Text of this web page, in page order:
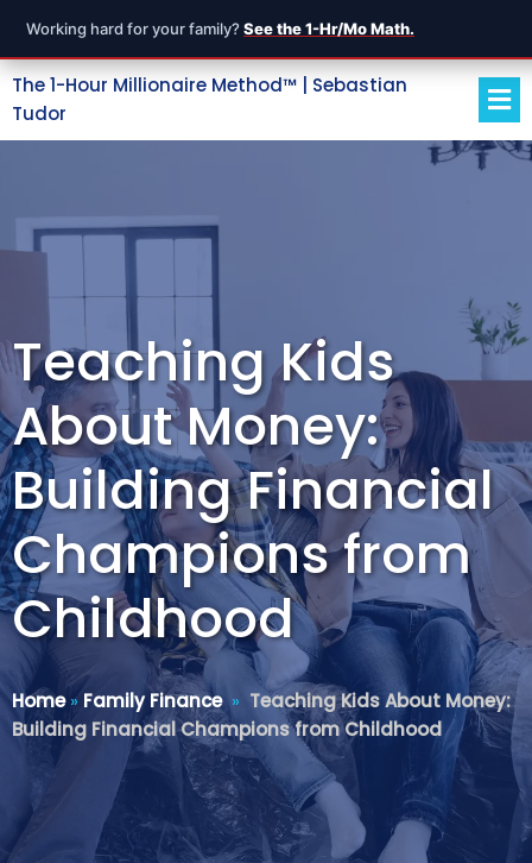
Working hard for your family? See the 1-Hr/Mo Math.
The 1-Hour Millionaire Method™ | Sebastian
Tudor
Teaching Kids
About Money:
Building Financial
Champions from
Childhood
Home» Family Finance » Teaching Kids About Money:
Building Financial Champions from Childhood